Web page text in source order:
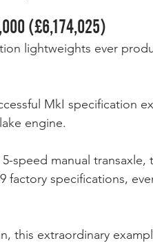
(£6,174,025)
lightweights ever
MkI specification
engine.
speed manual transaxle,
specifications,
this extraordinary